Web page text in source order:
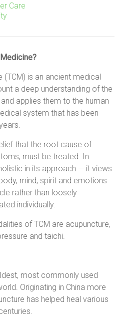
Care
(TCM) is an ancient medical
a deep understanding of the
applies them to the human
system that has been
that the root cause of
must be treated. In
in its approach — it views
mind, spirit and emotions
rather than loosely
individually.
of TCM are acupuncture,
and taichi.
most commonly used
Originating in China more
has helped heal various